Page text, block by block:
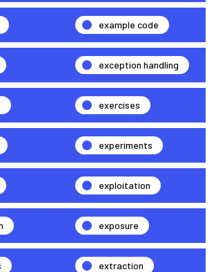
example code
exception handling
exercises
experiments
exploitation
exposure
extraction